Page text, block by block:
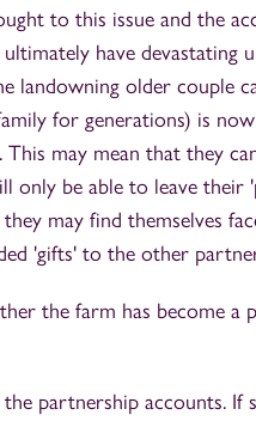
to this issue and the
have devastating
landowning older couple
for generations) is
may mean that they
only be able to leave
may find themselves
'gifts' to the other
the farm has become a
partnership accounts. If